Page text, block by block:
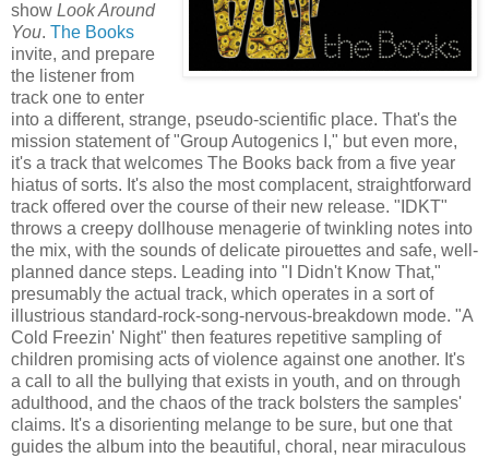
show Look Around
You. The Books
invite, and prepare
the listener from
track one to enter
into a different, strange, pseudo-scientific place. That's the
mission statement of "Group Autogenics I," but even more,
it's a track that welcomes The Books back from a five year
hiatus of sorts. It's also the most complacent, straightforward
track offered over the course of their new release. "IDKT"
throws a creepy dollhouse menagerie of twinkling notes into
the mix, with the sounds of delicate pirouettes and safe, well-
planned dance steps. Leading into "I Didn't Know That,"
presumably the actual track, which operates in a sort of
illustrious standard-rock-song-nervous-breakdown mode. "A
Cold Freezin' Night" then features repetitive sampling of
children promising acts of violence against one another. It's
a call to all the bullying that exists in youth, and on through
adulthood, and the chaos of the track bolsters the samples'
claims. It's a disorienting melange to be sure, but one that
guides the album into the beautiful, choral, near miraculous